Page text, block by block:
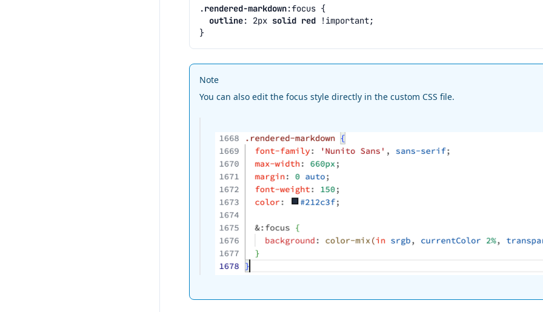
.rendered-markdown:focus {
outline: 2px solid red !important;
}
Note
You can also edit the focus style directly in the custom CSS file.